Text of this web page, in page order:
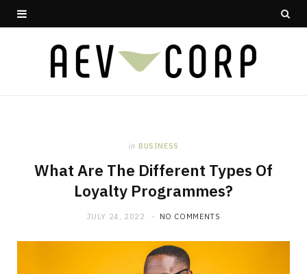
in BUSINESS
What Are The Different Types Of
Loyalty Programmes?
JULY 24, 2022 NO COMMENTS